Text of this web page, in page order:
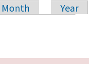
Month
Year